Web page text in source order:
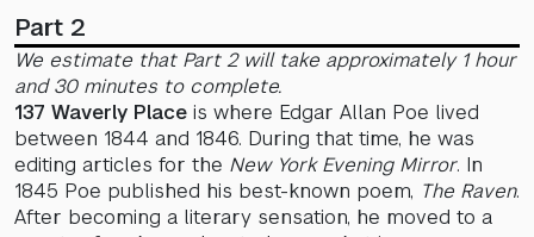
Part 2
We estimate that Part 2 will take approximately 1 hour
and 30 minutes to complete.
137 Waverly Place is where Edgar Allan Poe lived
between 1844 and 1846. During that time, he was
editing articles for the New York Evening Mirror. In
1845 Poe published his best-known poem, The Raven.
After becoming a literary sensation, he moved to a